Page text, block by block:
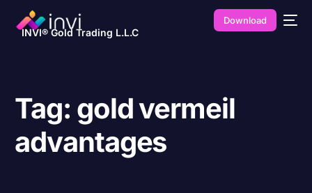
INVI® Gold Trading L.L.C
Download
Tag: gold vermeil
advantages